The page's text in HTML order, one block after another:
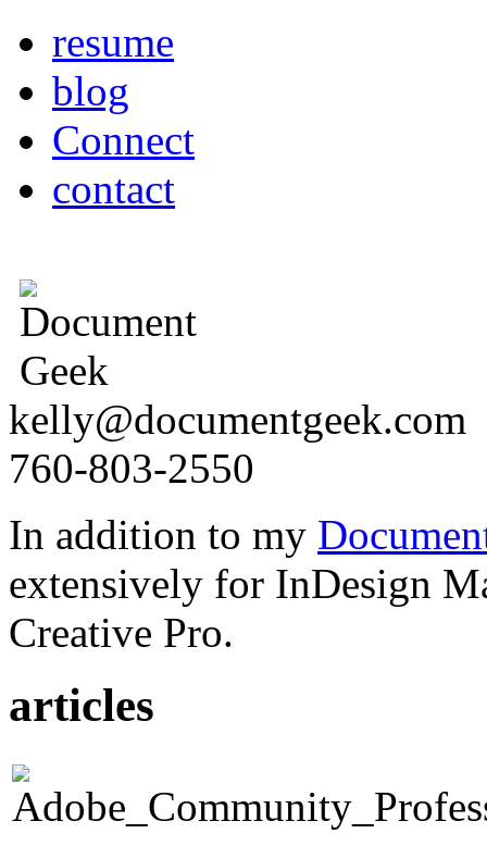
resume
blog
Connect
contact
kelly@documentgeek.com
760-803-2550
In addition to my
extensively for InDesign
Creative Pro.
articles